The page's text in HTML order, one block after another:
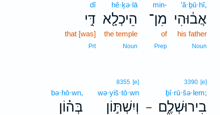
’ă·ḇū·hî,
אֲב֔וּהִי
his father
Noun
min-
מִן־
of
Prep
hê·ḵə·lā
הֵיכְלָ֖א
the temple
Noun
dî
דִּ֣י
that [was]
Prt
–
3390 [e]
ḇî·rū·šə·lem;
בִירוּשְׁלֶ֑ם
8355 [e]
wə·yiš·tō·wn
וְיִשְׁתּ֣וֹן
bə·hō·wn,
בְּה֗וֹן